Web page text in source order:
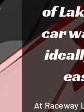
of
car
At Raceway